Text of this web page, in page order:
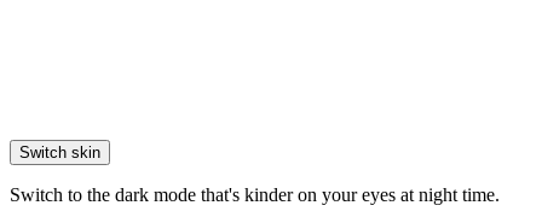
Switch skin
Switch to the dark mode that's kinder on your eyes at night time.